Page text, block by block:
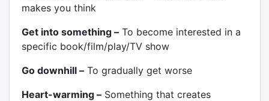
makes you think
Get into something –To become interested in a
specific book/film/play/TV show
Go downhill –To gradually get worse
Heart-warming –Something that creates